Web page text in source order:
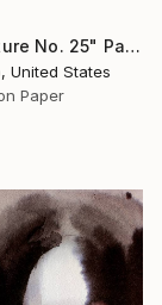
"Blue Gesture No. 25" Painting
United States
Paper